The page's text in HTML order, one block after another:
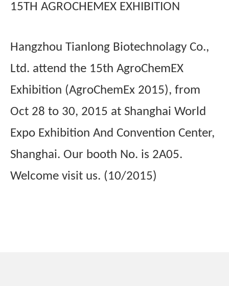
15TH AGROCHEMEX EXHIBITION
Hangzhou Tianlong Biotechnolagy Co.,
Ltd. attend the 15th AgroChemEX
Exhibition (AgroChemEx 2015), from
Oct 28 to 30, 2015 at Shanghai World
Expo Exhibition And Convention Center,
Shanghai. Our booth No. is 2A05.
Welcome visit us. (10/2015)